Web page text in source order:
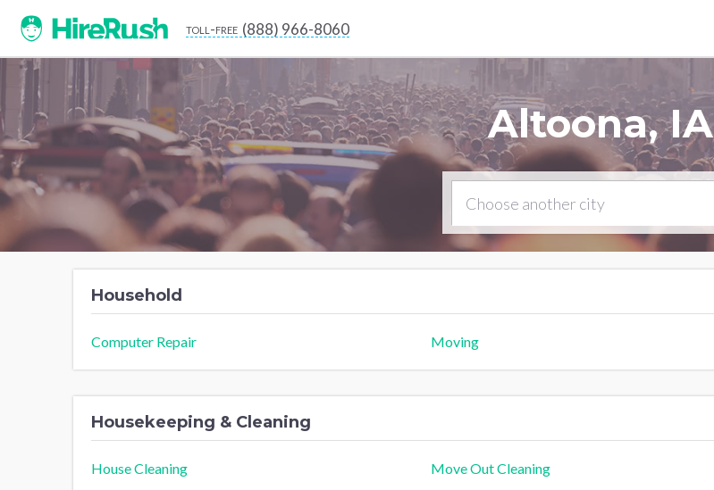
toll-free (888) 966-8060
Altoona, IA
Household
Computer Repair Moving
Housekeeping & Cleaning
House Cleaning Move Out Cleaning